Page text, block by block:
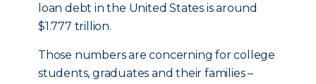
loan debt in the United States is around
$1.777 trillion.
Those numbers are concerning for college
students, graduates and their families –